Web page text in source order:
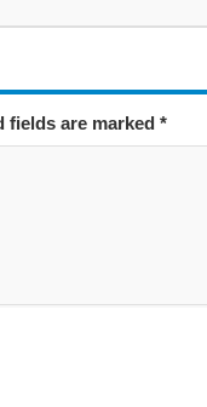
fields are marked *